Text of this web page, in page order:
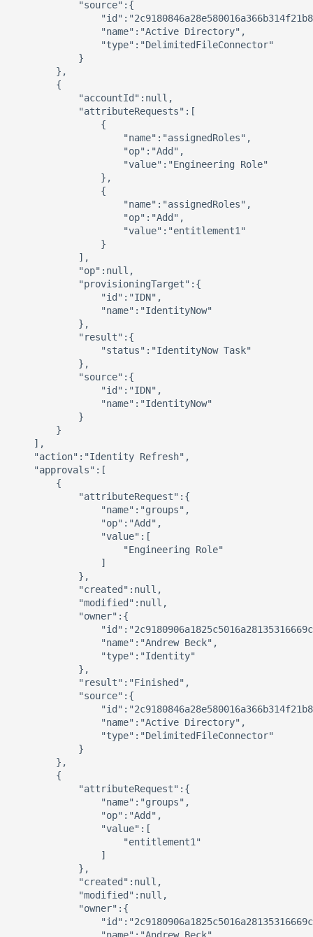
            "source":{
                "name":"Active Directory",
                "type":"DelimitedFileConnector"
            }
        },
        {
            "accountId":null,
            "attributeRequests":[
                {
                    "name":"assignedRoles",
                    "op":"Add",
                    "value":"Engineering Role"
                },
                {
                    "name":"assignedRoles",
                    "op":"Add",
                    "value":"entitlement1"
                }
            ],
            "op":null,
            "provisioningTarget":{
                "id":"IDN",
                "name":"IdentityNow"
            },
            "result":{
                "status":"IdentityNow Task"
            },
            "source":{
                "id":"IDN",
                "name":"IdentityNow"
            }
        }
    ],
    "action":"Identity Refresh",
    "approvals":[
        {
            "attributeRequest":{
                "name":"groups",
                "op":"Add",
                "value":[
                    "Engineering Role"
                ]
            },
            "created":null,
            "modified":null,
            "owner":{
                "name":"Andrew Beck",
                "type":"Identity"
            },
            "result":"Finished",
            "source":{
                "name":"Active Directory",
                "type":"DelimitedFileConnector"
            }
        },
        {
            "attributeRequest":{
                "name":"groups",
                "op":"Add",
                "value":[
                    "entitlement1"
                ]
            },
            "created":null,
            "modified":null,
            "owner":{